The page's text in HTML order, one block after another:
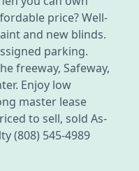
price? Well-
and new blinds.
parking.
freeway, Safeway,
Enjoy low
master lease
to sell, sold As-
(808) 545-4989